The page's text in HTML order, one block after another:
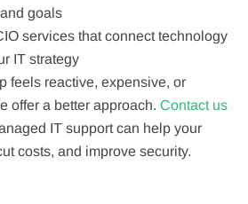
goals
services that connect technology
IT strategy
feels reactive, expensive, or
offer a better approach. Contact us
IT support can help your
costs, and improve security.